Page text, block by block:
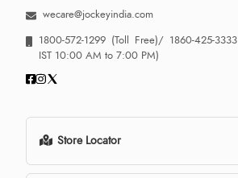
wecare@jockeyindia.com
1800-572-1299 (Toll Free)/ 1860-425-3333
IST 10:00 AM to 7:00 PM)
Store Locator